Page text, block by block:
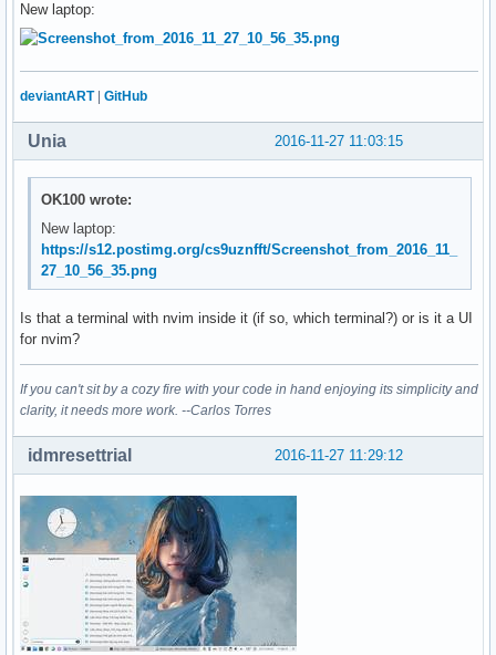
New laptop:
deviantART| GitHub
2016-11-27 11:03:15
Unia
OK100 wrote:
New laptop:
https://s12.postimg.org/cs9uznfft/Screenshot_from_2016_11_
27_10_56_35.png
Is that a terminal with nvim inside it (if so, which terminal?) or is it a UI
for nvim?
If you can't sit by a cozy fire with your code in hand enjoying its simplicity and
clarity, it needs more work. --Carlos Torres
2016-11-27 11:29:12
idmresettrial